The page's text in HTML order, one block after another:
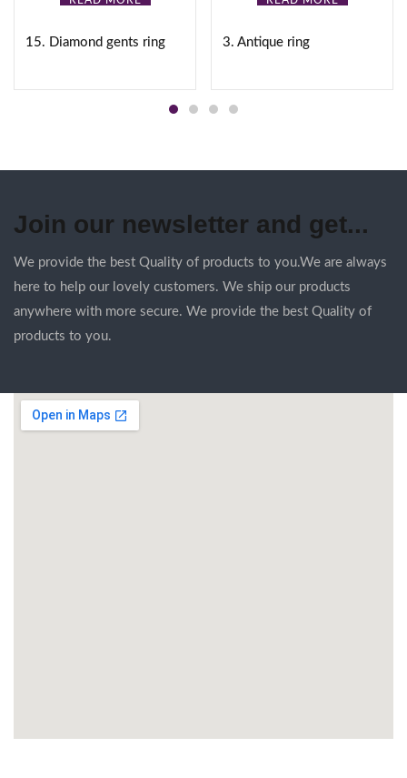
15. Diamond gents ring 3. Antique ring
Join our newsletter and get...
We provide the best Quality of products to you.We are always
here to help our lovely customers. We ship our products
anywhere with more secure. We provide the best Quality of
products to you.